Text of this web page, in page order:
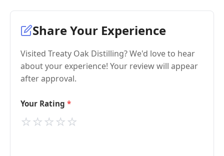
Share Your Experience
Visited Treaty Oak Distilling? We'd love to hear
about your experience! Your review will appear
after approval.
Your Rating
⭐
⭐
⭐
⭐
⭐